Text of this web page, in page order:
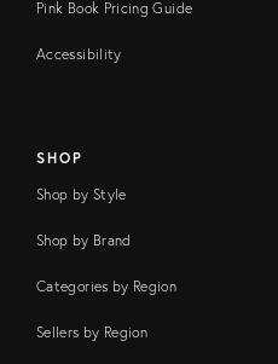
Pink Book Pricing Guide
Accessibility
SHOP
Shop by Style
Shop by Brand
Categories by Region
Sellers by Region